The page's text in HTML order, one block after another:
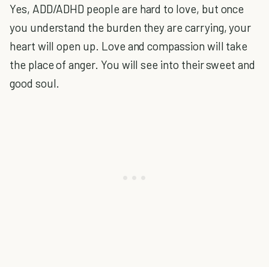
Yes, ADD/ADHD people are hard to love, but once
you understand the burden they are carrying, your
heart will open up. Love and compassion will take
the place of anger. You will see into their sweet and
good soul.